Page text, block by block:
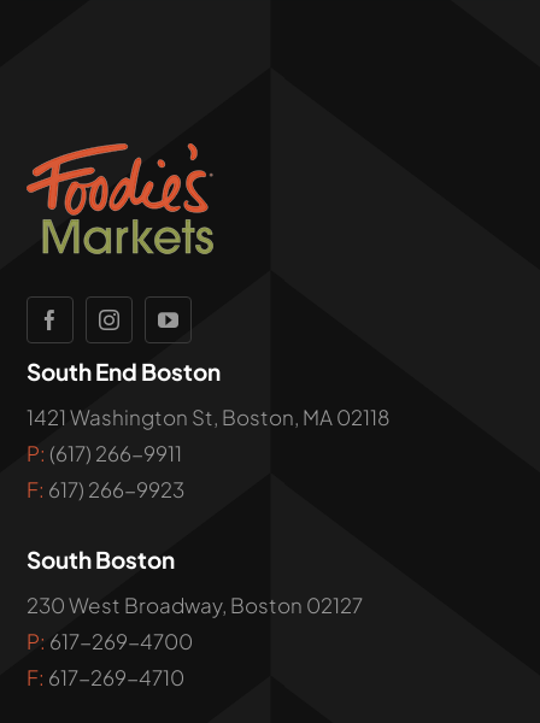
South End Boston
1421 Washington St, Boston, MA 02118
P: (617) 266-9911
F: 617) 266-9923
South Boston
230 West Broadway, Boston 02127
P: 617-269-4700
F: 617-269-4710